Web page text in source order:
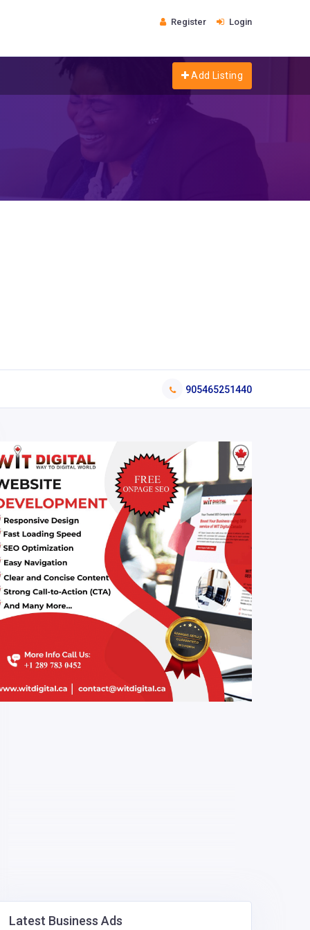
Register Login
Add Listing
905465251440
Latest Business Ads